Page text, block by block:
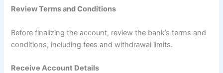
Review Terms and Conditions
Before finalizing the account, review the bank’s terms and
conditions, including fees and withdrawal limits.
Receive Account Details